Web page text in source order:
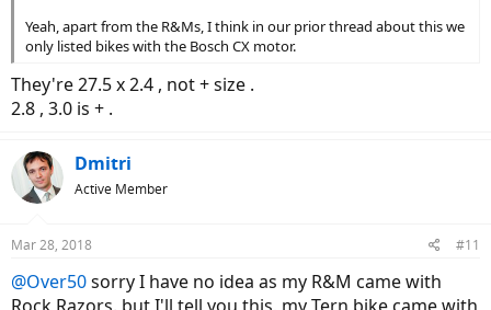
Yeah, apart from the R&Ms, I think in our prior thread about this we
only listed bikes with the Bosch CX motor.
They're 27.5 x 2.4 , not + size .
2.8 , 3.0 is + .
Dmitri
Active Member
Mar 28, 2018 #11
@Over50sorry I have no idea as my R&M came with